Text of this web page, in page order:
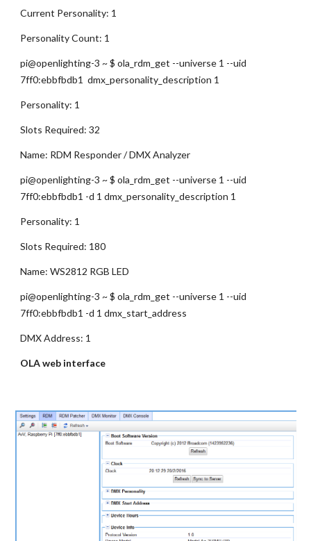
Current Personality: 1
Personality Count: 1
pi@openlighting-3 ~ $ ola_rdm_get --universe 1 --uid
7ff0:ebbfbdb1  dmx_personality_description 1
Personality: 1
Slots Required: 32
Name: RDM Responder / DMX Analyzer
pi@openlighting-3 ~ $ ola_rdm_get --universe 1 --uid
7ff0:ebbfbdb1 -d 1 dmx_personality_description 1
Personality: 1
Slots Required: 180
Name: WS2812 RGB LED
pi@openlighting-3 ~ $ ola_rdm_get --universe 1 --uid
7ff0:ebbfbdb1 -d 1 dmx_start_address
DMX Address: 1
OLA web interface